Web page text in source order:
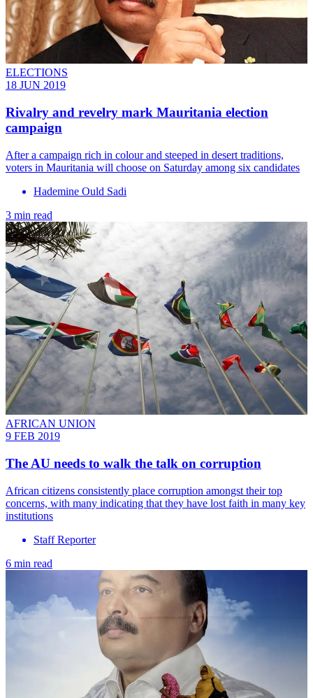
ELECTIONS
18 JUN 2019
Rivalry and revelry mark Mauritania election
campaign
After a campaign rich in colour and steeped in desert traditions,
voters in Mauritania will choose on Saturday among six candidates
Hademine Ould Sadi
3 min read
AFRICAN UNION
9 FEB 2019
The AU needs to walk the talk on corruption
African citizens consistently place corruption amongst their top
concerns, with many indicating that they have lost faith in many key
institutions
Staff Reporter
6 min read